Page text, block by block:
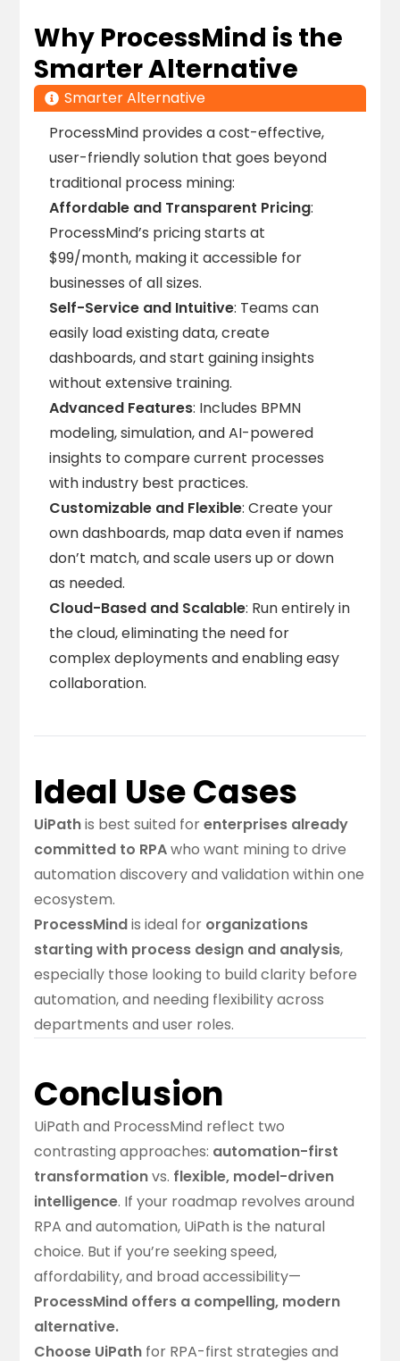
Why ProcessMind is the
Smarter Alternative
Smarter Alternative
ProcessMind provides a cost-effective,
user-friendly solution that goes beyond
traditional process mining:
Affordable and Transparent Pricing:
ProcessMind’s pricing starts at
$99/month, making it accessible for
businesses of all sizes.
Self-Service and Intuitive: Teams can
easily load existing data, create
dashboards, and start gaining insights
without extensive training.
Advanced Features: Includes BPMN
modeling, simulation, and AI-powered
insights to compare current processes
with industry best practices.
Customizable and Flexible: Create your
own dashboards, map data even if names
don’t match, and scale users up or down
as needed.
Cloud-Based and Scalable: Run entirely in
the cloud, eliminating the need for
complex deployments and enabling easy
collaboration.
Ideal Use Cases
UiPathis best suited forenterprises already
committed to RPAwho want mining to drive
automation discovery and validation within one
ecosystem.
ProcessMindis ideal for organizations
starting with process design and analysis,
especially those looking to build clarity before
automation, and needing flexibility across
departments and user roles.
Conclusion
UiPath and ProcessMind reflect two
contrasting approaches: automation-first
transformationvs. flexible, model-driven
intelligence. If your roadmap revolves around
RPA and automation, UiPath is the natural
choice. But if you’re seeking speed,
affordability, and broad accessibility—
ProcessMind offers a compelling, modern
alternative.
Choose UiPath for RPA-first strategies and